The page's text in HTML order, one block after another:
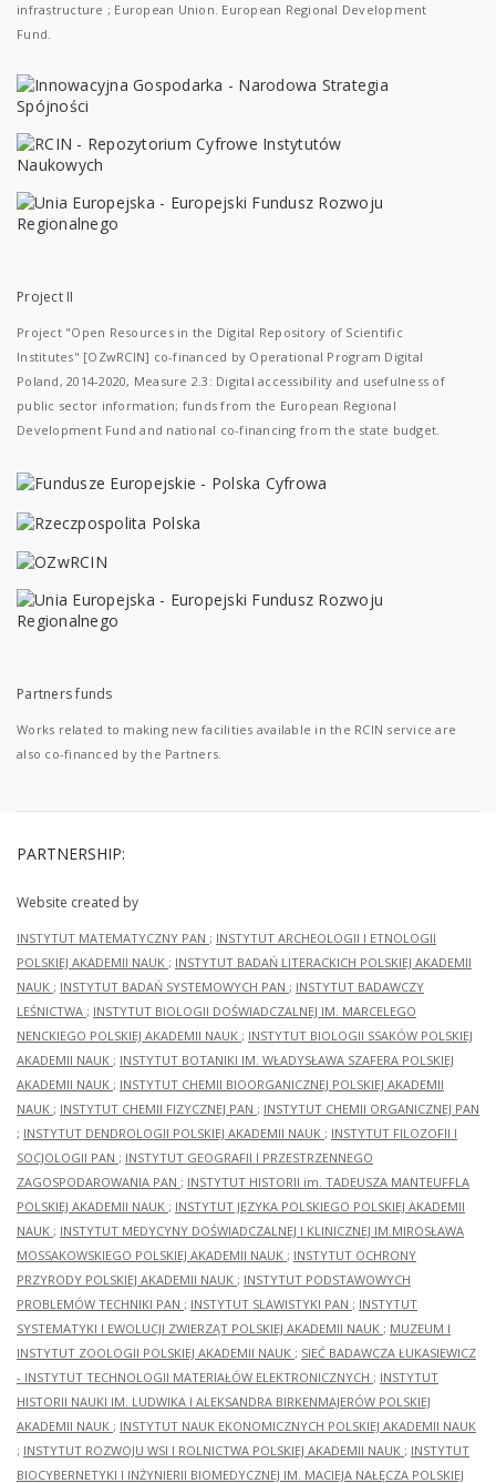
infrastructure ; European Union. European Regional Development
Fund.
Project II
Project "Open Resources in the Digital Repository of Scientific
Institutes" [OZwRCIN] co-financed by Operational Program Digital
Poland, 2014-2020, Measure 2.3: Digital accessibility and usefulness of
public sector information; funds from the European Regional
Development Fund and national co-financing from the state budget.
Partners funds
Works related to making new facilities available in the RCIN service are
also co-financed by the Partners.
PARTNERSHIP:
Website created by
INSTYTUT MATEMATYCZNY PAN ; INSTYTUT ARCHEOLOGII I ETNOLOGII
POLSKIEJ AKADEMII NAUK ; INSTYTUT BADAŃ LITERACKICH POLSKIEJ AKADEMII
NAUK ; INSTYTUT BADAŃ SYSTEMOWYCH PAN ; INSTYTUT BADAWCZY
LEŚNICTWA ; INSTYTUT BIOLOGII DOŚWIADCZALNEJ IM. MARCELEGO
NENCKIEGO POLSKIEJ AKADEMII NAUK ; INSTYTUT BIOLOGII SSAKÓW POLSKIEJ
AKADEMII NAUK ; INSTYTUT BOTANIKI IM. WŁADYSŁAWA SZAFERA POLSKIEJ
AKADEMII NAUK ; INSTYTUT CHEMII BIOORGANICZNEJ POLSKIEJ AKADEMII
NAUK ; INSTYTUT CHEMII FIZYCZNEJ PAN ; INSTYTUT CHEMII ORGANICZNEJ PAN
; INSTYTUT DENDROLOGII POLSKIEJ AKADEMII NAUK ; INSTYTUT FILOZOFII I
SOCJOLOGII PAN ; INSTYTUT GEOGRAFII I PRZESTRZENNEGO
ZAGOSPODAROWANIA PAN ; INSTYTUT HISTORII im. TADEUSZA MANTEUFFLA
POLSKIEJ AKADEMII NAUK ; INSTYTUT JĘZYKA POLSKIEGO POLSKIEJ AKADEMII
NAUK ; INSTYTUT MEDYCYNY DOŚWIADCZALNEJ I KLINICZNEJ IM.MIROSŁAWA
MOSSAKOWSKIEGO POLSKIEJ AKADEMII NAUK ; INSTYTUT OCHRONY
PRZYRODY POLSKIEJ AKADEMII NAUK ; INSTYTUT PODSTAWOWYCH
PROBLEMÓW TECHNIKI PAN ; INSTYTUT SLAWISTYKI PAN ; INSTYTUT
SYSTEMATYKI I EWOLUCJI ZWIERZĄT POLSKIEJ AKADEMII NAUK ; MUZEUM I
INSTYTUT ZOOLOGII POLSKIEJ AKADEMII NAUK ; SIEĆ BADAWCZA ŁUKASIEWICZ
- INSTYTUT TECHNOLOGII MATERIAŁÓW ELEKTRONICZNYCH ; INSTYTUT
HISTORII NAUKI IM. LUDWIKA I ALEKSANDRA BIRKENMAJERÓW POLSKIEJ
AKADEMII NAUK ; INSTYTUT NAUK EKONOMICZNYCH POLSKIEJ AKADEMII NAUK
; INSTYTUT ROZWOJU WSI I ROLNICTWA POLSKIEJ AKADEMII NAUK ; INSTYTUT
BIOCYBERNETYKI I INŻYNIERII BIOMEDYCZNEJ IM. MACIEJA NAŁĘCZA POLSKIEJ